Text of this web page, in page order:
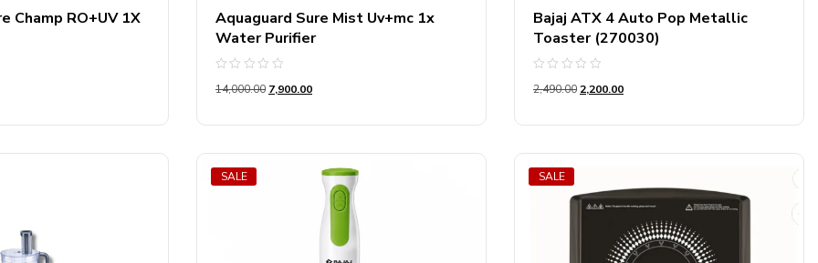
Champ RO+UV 1X
Aquaguard Sure Mist Uv+mc 1x
Water Purifier
0
5
14,000.00 7,900.00
Bajaj ATX 4 Auto Pop Metallic
Toaster (270030)
0
5
2,490.00 2,200.00
SALE SALE